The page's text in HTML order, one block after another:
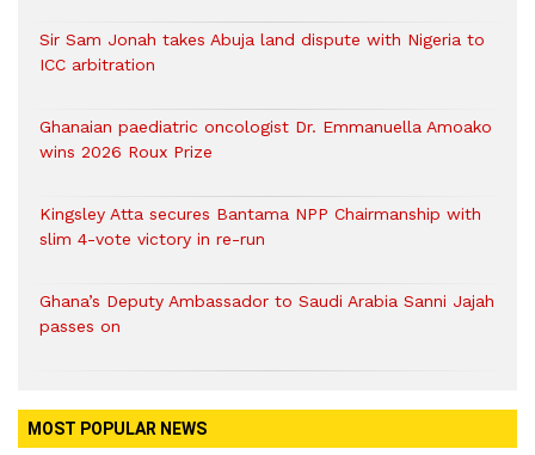
Sir Sam Jonah takes Abuja land dispute with Nigeria to
ICC arbitration
Ghanaian paediatric oncologist Dr. Emmanuella Amoako
wins 2026 Roux Prize
Kingsley Atta secures Bantama NPP Chairmanship with
slim 4-vote victory in re-run
Ghana’s Deputy Ambassador to Saudi Arabia Sanni Jajah
passes on
MOST POPULAR NEWS